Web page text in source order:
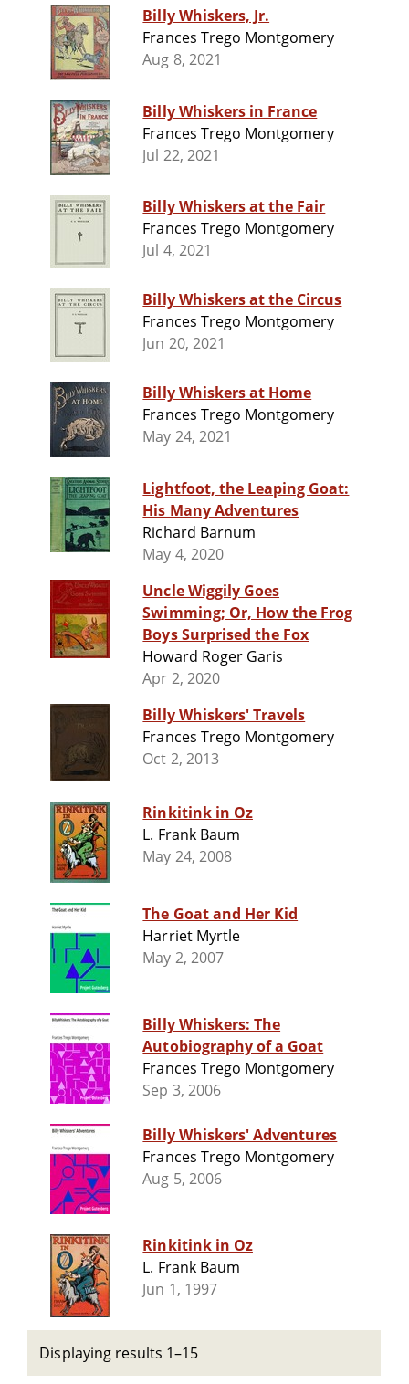
Billy Whiskers, Jr.
Frances Trego Montgomery
Aug 8, 2021
Billy Whiskers in France
Frances Trego Montgomery
Jul 22, 2021
Billy Whiskers at the Fair
Frances Trego Montgomery
Jul 4, 2021
Billy Whiskers at the Circus
Frances Trego Montgomery
Jun 20, 2021
Billy Whiskers at Home
Frances Trego Montgomery
May 24, 2021
Lightfoot, the Leaping Goat:
His Many Adventures
Richard Barnum
May 4, 2020
Uncle Wiggily Goes
Swimming; Or, How the Frog
Boys Surprised the Fox
Howard Roger Garis
Apr 2, 2020
Billy Whiskers' Travels
Frances Trego Montgomery
Oct 2, 2013
Rinkitink in Oz
L. Frank Baum
May 24, 2008
The Goat and Her Kid
Harriet Myrtle
May 2, 2007
Billy Whiskers: The
Autobiography of a Goat
Frances Trego Montgomery
Sep 3, 2006
Billy Whiskers' Adventures
Frances Trego Montgomery
Aug 5, 2006
Rinkitink in Oz
L. Frank Baum
Jun 1, 1997
Displaying results 1–15